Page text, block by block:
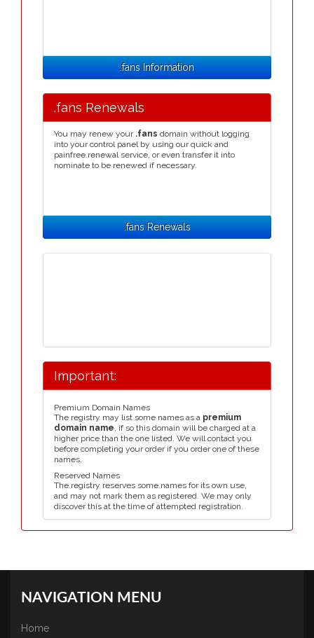
.fans Information
.fans Renewals
You may renew your .fans domain without logging
into your control panel by using our quick and
painfree renewal service, or even transfer it into
nominate to be renewed if necessary.
.fans Renewals
Important:
Premium Domain Names
The registry may list some names as a premium
domain name, if so this domain will be charged at a
higher price than the one listed. We will contact you
before completing your order if you order one of these
names.
Reserved Names
The registry reserves some names for its own use,
and may not mark them as registered. We may only
discover this at the time of attempted registration.
NAVIGATION MENU
Home